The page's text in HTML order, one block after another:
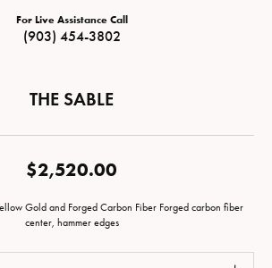
For Live Assistance Call
(903) 454-3802
THE SABLE
$2,520.00
Gold and Forged Carbon Fiber Forged carbon fiber
center, hammer edges